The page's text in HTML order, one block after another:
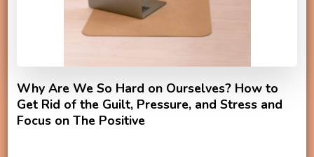
Why Are We So Hard on Ourselves? How to
Get Rid of the Guilt, Pressure, and Stress and
Focus on The Positive